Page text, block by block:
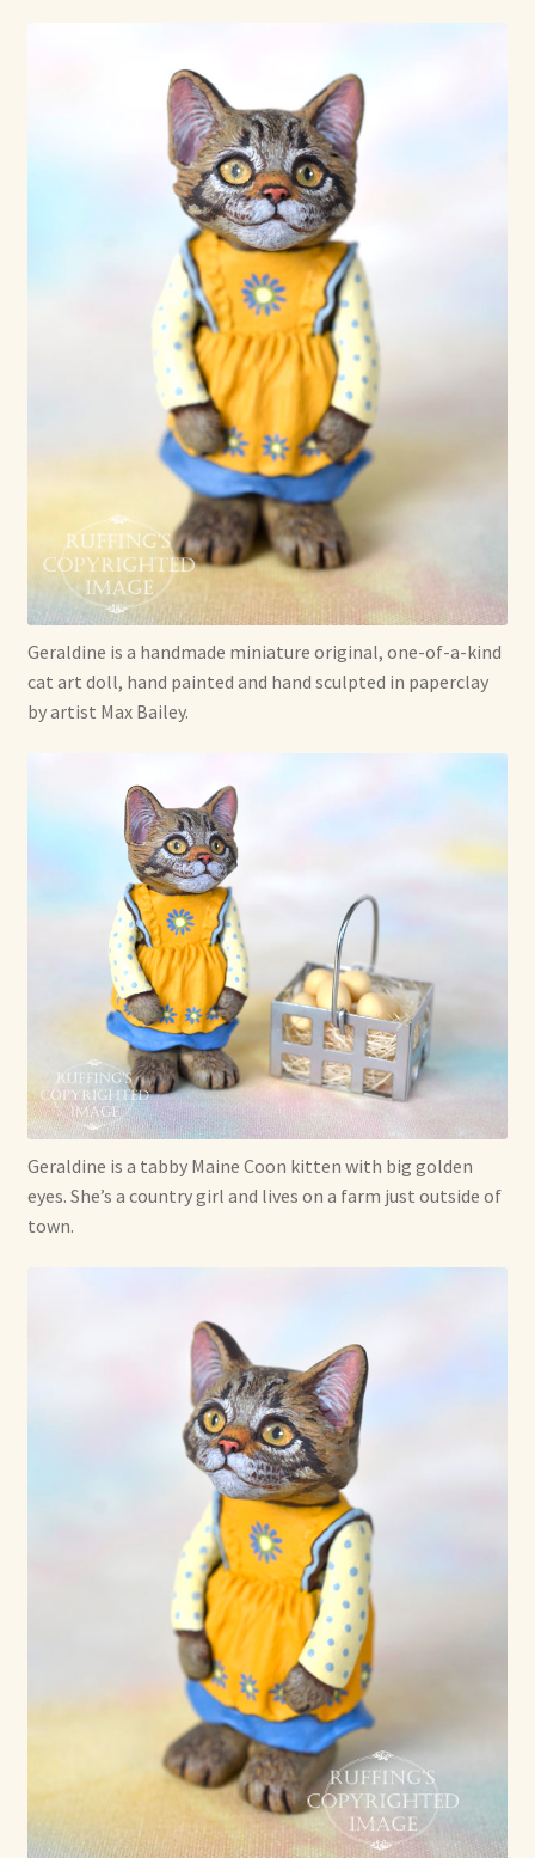
Already Adopted Dolls, Gallery 2
Already Adopted Dolls, Gallery 3
Already Adopted Dolls, Gallery 4
Already Adopted Dolls, Gallery 5
Already Adopted Dolls, Gallery 6
Already Adopted Dolls, Gallery 7
Available Art Dolls and Art Doll Figurines
Soft Dolls and Art Toys
Copyright Information
Licensing
Our Blog
Privacy Policy
Ruffing’s Links
Shipping and Return Policies
Welcome to my online journal
Shop For Art by Elizabeth Ruffing
Contact Me
Reviews
Geraldine is a handmade miniature original, one-of-a-kind
cat art doll, hand painted and hand sculpted in paperclay
by artist Max Bailey.
Geraldine is a tabby Maine Coon kitten with big golden
eyes. She’s a country girl and lives on a farm just outside of
town.